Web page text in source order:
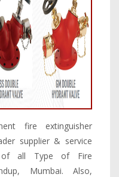
fire extinguisher
supplier & service
of all Type of Fire
Mumbai. Also,